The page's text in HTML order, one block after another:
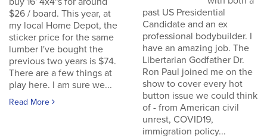
$26 / board. This year, at
my local Home Depot, the
sticker price for the same
lumber I've bought the
previous two years is $74.
There are a few things at
play here. I am sure we...
Read More
past US Presidential
Candidate and an ex
professional bodybuilder. I
have an amazing job. The
Libertarian Godfather Dr.
Ron Paul joined me on the
show to cover every hot
button issue we could think
of - from American civil
unrest, COVID19,
immigration policy...